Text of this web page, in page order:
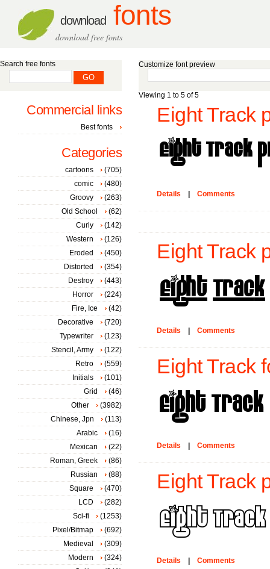
download fonts
download free fonts
Customize font preview
Viewing 1 to 5 of 5
Eight Track
Details Comments
Eight Track
Details Comments
Eight Track
Details Comments
Eight Track
Details Comments
Search free fonts
Commercial links
Best fonts
Categories
cartoons
(705)
comic
(480)
Groovy
(263)
Old School
(62)
Curly
(142)
Western
(126)
Eroded
(450)
Distorted
(354)
Destroy
(443)
Horror
(224)
Fire, Ice
(42)
Decorative
(720)
Typewriter
(123)
Stencil, Army
(122)
Retro
(559)
Initials
(101)
Grid
(46)
Other
(3982)
Chinese, Jpn
(113)
Arabic
(16)
Mexican
(22)
Roman, Greek
(86)
Russian
(88)
Square
(470)
LCD
(282)
Sci-fi
(1253)
Pixel/Bitmap
(692)
Medieval
(309)
Modern
(324)